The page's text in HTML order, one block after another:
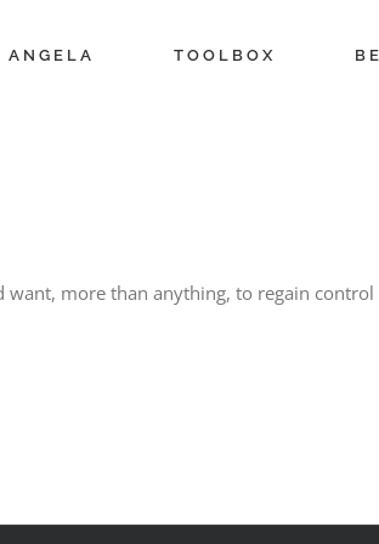
TOOLBOX
more than anything, to regain